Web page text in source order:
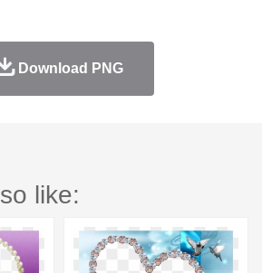
Download PNG
like: